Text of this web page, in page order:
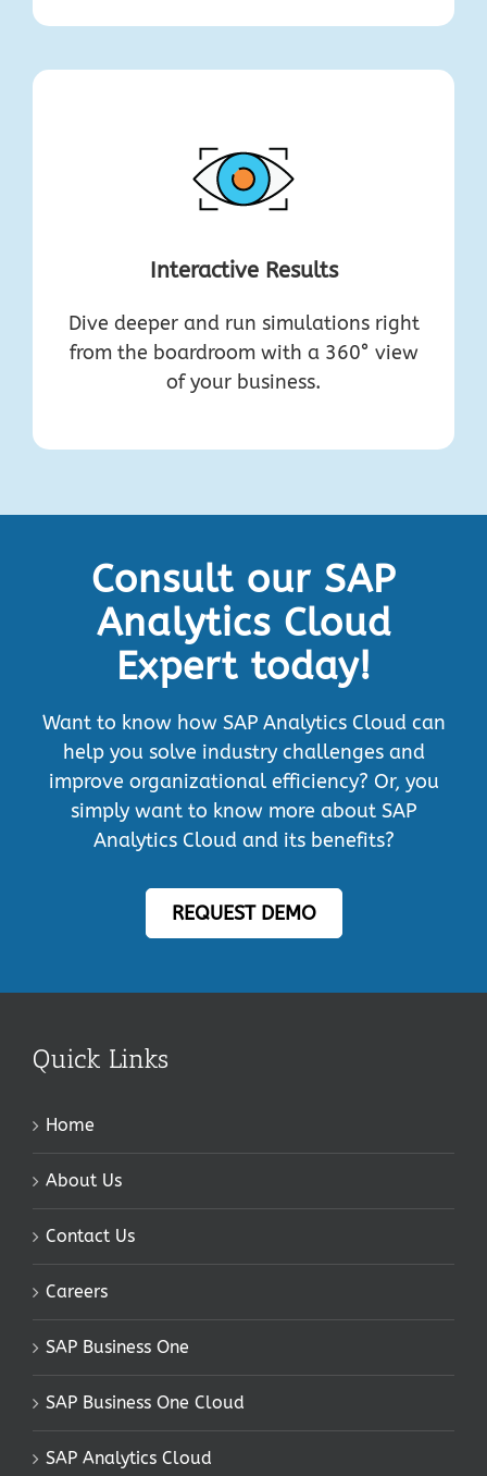
Interactive Results
Dive deeper and run simulations right
from the boardroom with a 360° view
of your business.
Consult our SAP
Analytics Cloud
Expert today!
Want to know how SAP Analytics Cloud can
help you solve industry challenges and
improve organizational efficiency? Or, you
simply want to know more about SAP
Analytics Cloud and its benefits?
REQUEST DEMO
Quick Links
Home
About Us
Contact Us
Careers
SAP Business One
SAP Business One Cloud
SAP Analytics Cloud